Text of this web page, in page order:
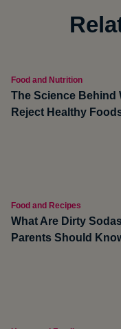
Food and Nutrition
The Science Behind
Reject Healthy
Food and Recipes
What Are Dirty
Parents Should